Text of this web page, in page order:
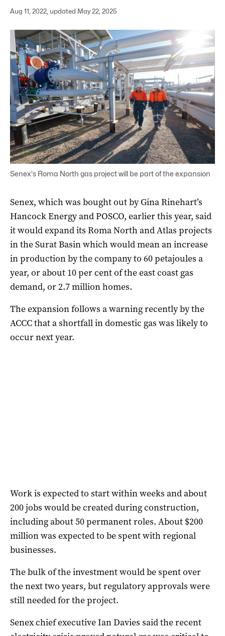
Aug 11, 2022, updated May 22, 2025
Senex's Roma North gas project will be part of the expansion
Senex, which was bought out by Gina Rinehart’s
Hancock Energy and POSCO, earlier this year, said
it would expand its Roma North and Atlas projects
in the Surat Basin which would mean an increase
in production by the company to 60 petajoules a
year, or about 10 per cent of the east coast gas
demand, or 2.7 million homes.
The expansion follows a warning recently by the
ACCC that a shortfall in domestic gas was likely to
occur next year.
Work is expected to start within weeks and about
200 jobs would be created during construction,
including about 50 permanent roles. About $200
million was expected to be spent with regional
businesses.
The bulk of the investment would be spent over
the next two years, but regulatory approvals were
still needed for the project.
Senex chief executive Ian Davies said the recent